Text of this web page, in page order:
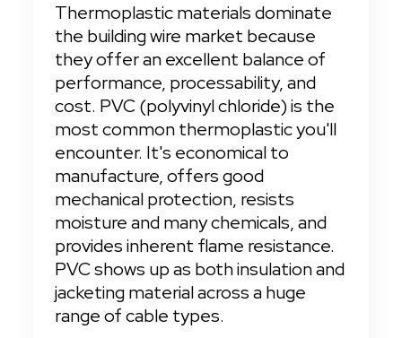
Thermoplastic materials dominate
the building wire market because
they offer an excellent balance of
performance, processability, and
cost. PVC (polyvinyl chloride) is the
most common thermoplastic you'll
encounter. It's economical to
manufacture, offers good
mechanical protection, resists
moisture and many chemicals, and
provides inherent flame resistance.
PVC shows up as both insulation and
jacketing material across a huge
range of cable types.